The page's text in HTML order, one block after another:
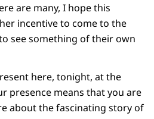
are many, I hope this
incentive to come to the
see something of their own
here, tonight, at the
presence means that you are
about the fascinating story of